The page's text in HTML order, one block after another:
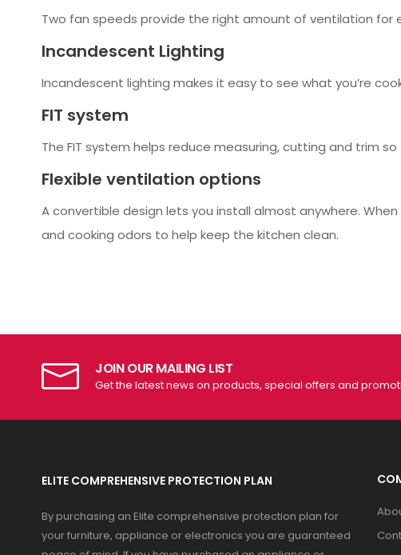
Two fan speeds provide the right amount of ventilation for
Incandescent Lighting
Incandescent lighting makes it easy to see what you’re
FIT system
The FIT system helps reduce measuring, cutting and trim
Flexible ventilation options
A convertible design lets you install almost anywhere.
and cooking odors to help keep the kitchen clean.
JOIN OUR MAILING LIST
Get the latest news on products, special offers and
ELITE COMPREHENSIVE PROTECTION PLAN
By purchasing an Elite comprehensive protection plan for
your furniture, appliance or electronics you are guaranteed